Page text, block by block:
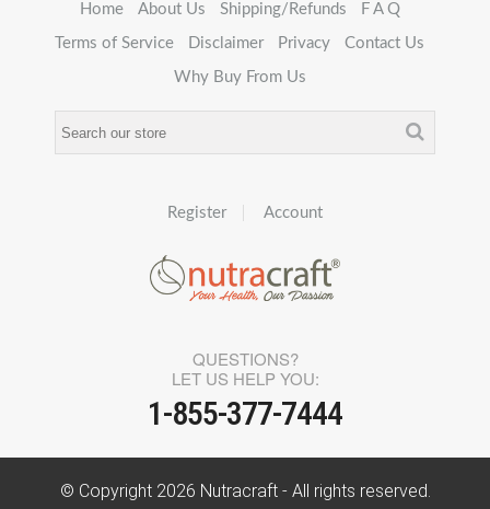
Home About Us Shipping/Refunds F A Q
Terms of Service Disclaimer Privacy Contact Us
Why Buy From Us
Register Account
QUESTIONS?
LET US HELP YOU:
1-855-377-7444
© Copyright 2026 Nutracraft - All rights reserved.